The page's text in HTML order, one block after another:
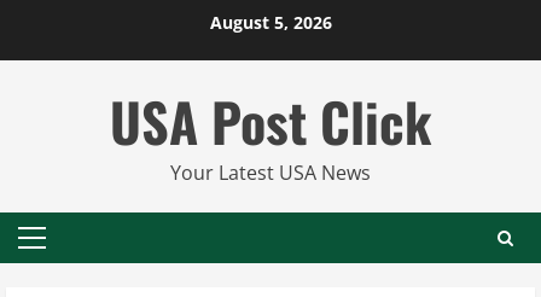
August 5, 2026
USA Post Click
Your Latest USA News
Primary